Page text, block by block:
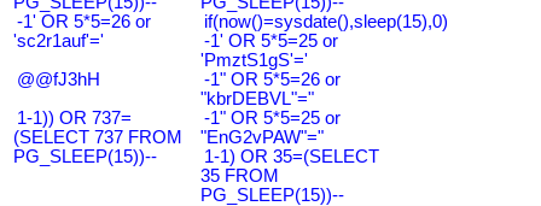
-1' OR 5*5=26 or
'sc2r1auf'='
if(now()=sysdate(),sleep(15),0)
-1' OR 5*5=25 or
'PmztS1gS'='
@@fJ3hH
-1" OR 5*5=26 or
"kbrDEBVL"="
1-1)) OR 737=
(SELECT 737 FROM
PG_SLEEP(15))--
-1" OR 5*5=25 or
"EnG2vPAW"="
1-1) OR 35=(SELECT
35 FROM
PG_SLEEP(15))--